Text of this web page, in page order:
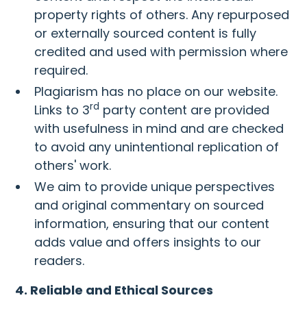
property rights of others. Any repurposed
or externally sourced content is fully
credited and used with permission where
required.
Plagiarism has no place on our website.
Links to 3rd party content are provided
with usefulness in mind and are checked
to avoid any unintentional replication of
others' work.
We aim to provide unique perspectives
and original commentary on sourced
information, ensuring that our content
adds value and offers insights to our
readers.
4. Reliable and Ethical Sources